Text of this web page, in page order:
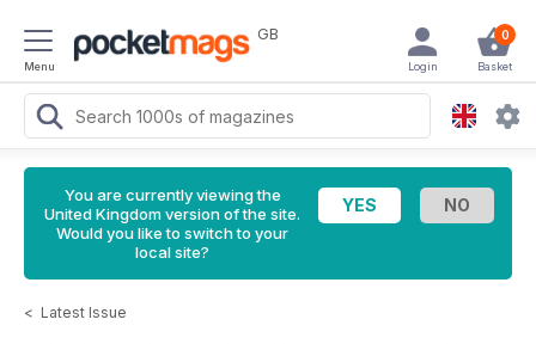
Menu
GB 0
Basket
Login
You are currently viewing the
United Kingdom version of the site.
Would you like to switch to your
local site?
< Latest Issue